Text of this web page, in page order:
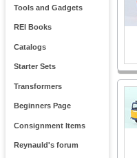
Tools and Gadgets
REI Books
Catalogs
Starter Sets
Transformers
Beginners Page
Consignment Items
Reynauld's forum